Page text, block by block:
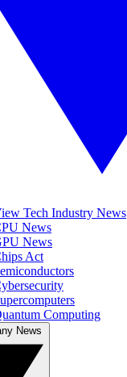
Tech Industry News
News
News
Act
Computing